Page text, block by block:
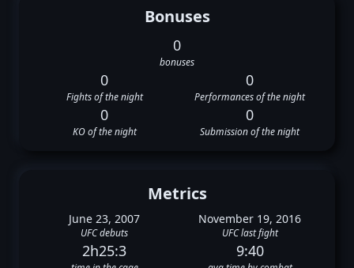
Bonuses
0
bonuses
0
Fights of the night
0
Performances of the night
0
KO of the night
0
Submission of the night
Metrics
June 23, 2007
UFC debuts
November 19, 2016
UFC last fight
2h25:3 9:40